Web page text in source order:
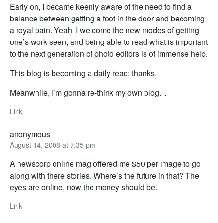
Early on, I became keenly aware of the need to find a
balance between getting a foot in the door and becoming
a royal pain. Yeah, I welcome the new modes of getting
one’s work seen, and being able to read what is important
to the next generation of photo editors is of immense help.
This blog is becoming a daily read; thanks.
Meanwhile, I’m gonna re-think my own blog…
Link
anonymous
August 14, 2008 at 7:35 pm
A newscorp online mag offered me $50 per image to go
along with there stories. Where’s the future in that? The
eyes are online, now the money should be.
Link